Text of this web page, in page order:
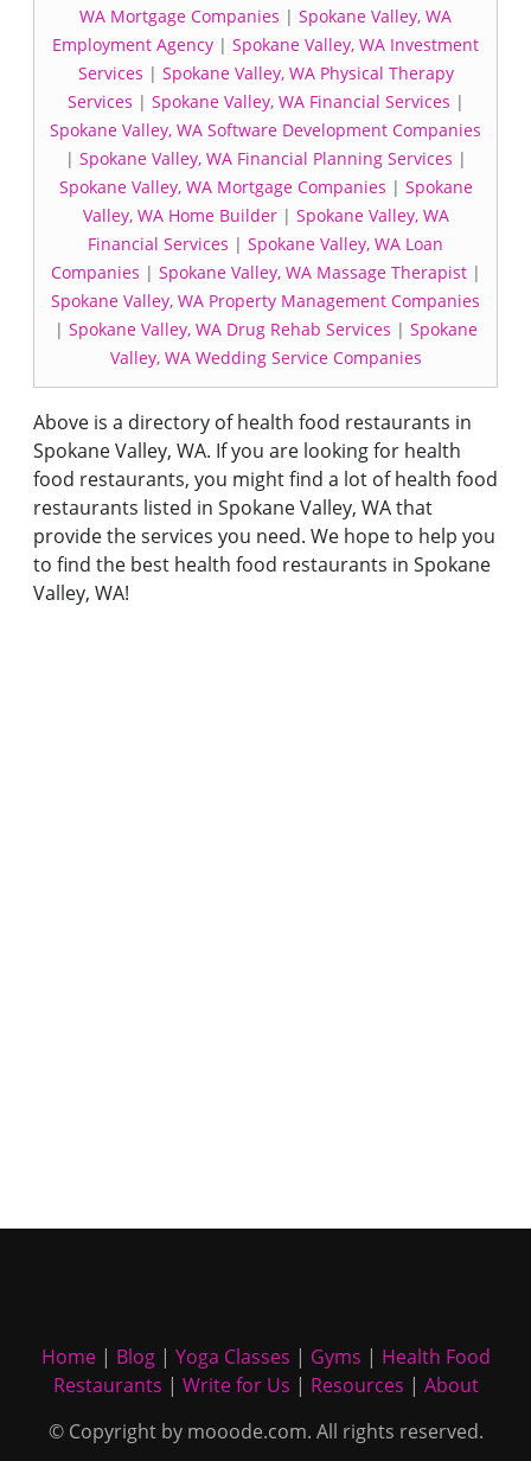
WA Mortgage Companies | Spokane Valley, WA
Employment Agency | Spokane Valley, WA Investment
Services | Spokane Valley, WA Physical Therapy
Services | Spokane Valley, WA Financial Services |
Spokane Valley, WA Software Development Companies
| Spokane Valley, WA Financial Planning Services |
Spokane Valley, WA Mortgage Companies | Spokane
Valley, WA Home Builder| Spokane Valley, WA
Financial Services | Spokane Valley, WA Loan
Companies | Spokane Valley, WA Massage Therapist|
Spokane Valley, WA Property Management Companies
| Spokane Valley, WA Drug Rehab Services | Spokane
Valley, WA Wedding Service Companies
Above is a directory of health food restaurants in
Spokane Valley, WA. If you are looking for health
food restaurants, you might find a lot of health food
restaurants listed in Spokane Valley, WA that
provide the services you need. We hope to help you
to find the best health food restaurants in Spokane
Valley, WA!
Home| Blog| Yoga Classes | Gyms | Health Food
Restaurants | Write for Us | Resources | About
© Copyright by mooode.com. All rights reserved.